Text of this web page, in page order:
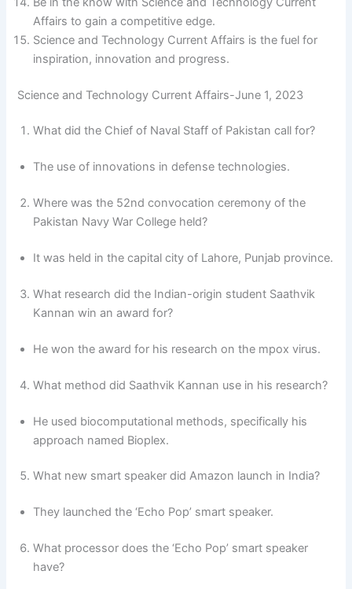
Affairs to gain a competitive edge.
Science and Technology Current Affairs is the fuel for
inspiration, innovation and progress.
Science and Technology Current Affairs-June 1, 2023
What did the Chief of Naval Staff of Pakistan call for?
The use of innovations in defense technologies.
Where was the 52nd convocation ceremony of the
Pakistan Navy War College held?
It was held in the capital city of Lahore, Punjab province.
What research did the Indian-origin student Saathvik
Kannan win an award for?
He won the award for his research on the mpox virus.
What method did Saathvik Kannan use in his research?
He used biocomputational methods, specifically his
approach named Bioplex.
What new smart speaker did Amazon launch in India?
They launched the ‘Echo Pop’ smart speaker.
What processor does the ‘Echo Pop’ smart speaker
have?